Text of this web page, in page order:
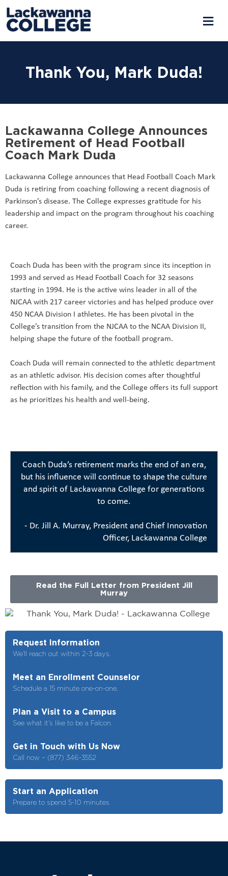
Thank You, Mark Duda!
Lackawanna College Announces
Retirement of Head Football
Coach Mark Duda
Lackawanna College announces that Head Football Coach Mark
Duda is retiring from coaching following a recent diagnosis of
Parkinson’s disease. The College expresses gratitude for his
leadership and impact on the program throughout his coaching
career.
Coach Duda has been with the program since its inception in
1993 and served as Head Football Coach for 32 seasons
starting in 1994. He is the active wins leader in all of the
NJCAA with 217 career victories and has helped produce over
450 NCAA Division I athletes. He has been pivotal in the
College’s transition from the NJCAA to the NCAA Division II,
helping shape the future of the football program.
Coach Duda will remain connected to the athletic department
as an athletic advisor. His decision comes after thoughtful
reflection with his family, and the College offers its full support
as he prioritizes his health and well-being.
Coach Duda’s retirement marks the end of an era,
but his influence will continue to shape the culture
and spirit of Lackawanna College for generations
to come.
- Dr. Jill A. Murray, President and Chief Innovation
Officer, Lackawanna College
Read the Full Letter from President Jill
Murray
Request Information
We’ll reach out within 2-3 days.
Meet an Enrollment Counselor
Schedule a 15 minute one-on-one.
Plan a Visit to a Campus
See what it’s like to be a Falcon.
Get in Touch with Us Now
Call now – (877) 346-3552
Start an Application
Prepare to spend 5-10 minutes